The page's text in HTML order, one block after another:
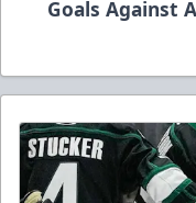
Goals Against